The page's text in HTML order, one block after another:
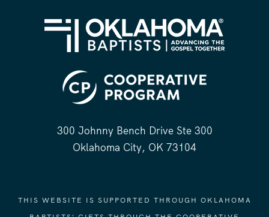
300 Johnny Bench Drive Ste 300
Oklahoma City, OK 73104
THIS WEBSITE IS SUPPORTED THROUGH OKLAHOMA